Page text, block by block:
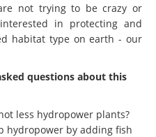
not trying to be crazy or
in protecting and
habitat type on earth - our
questions about this
less hydropower plants?
hydropower by adding fish